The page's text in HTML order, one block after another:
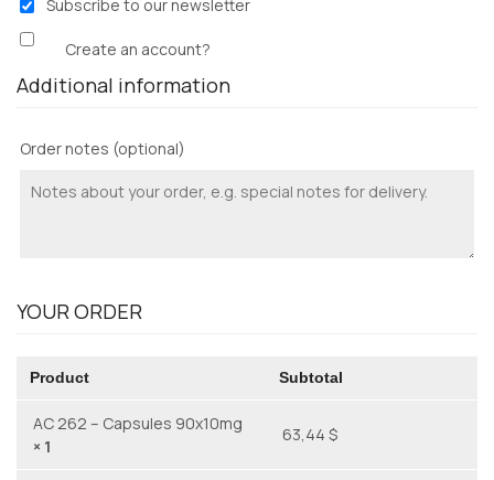
Subscribe to our newsletter
Create an account?
Additional information
Order notes (optional)
YOUR ORDER
Product Subtotal
AC 262 – Capsules 90x10mg
× 1
63,44 $